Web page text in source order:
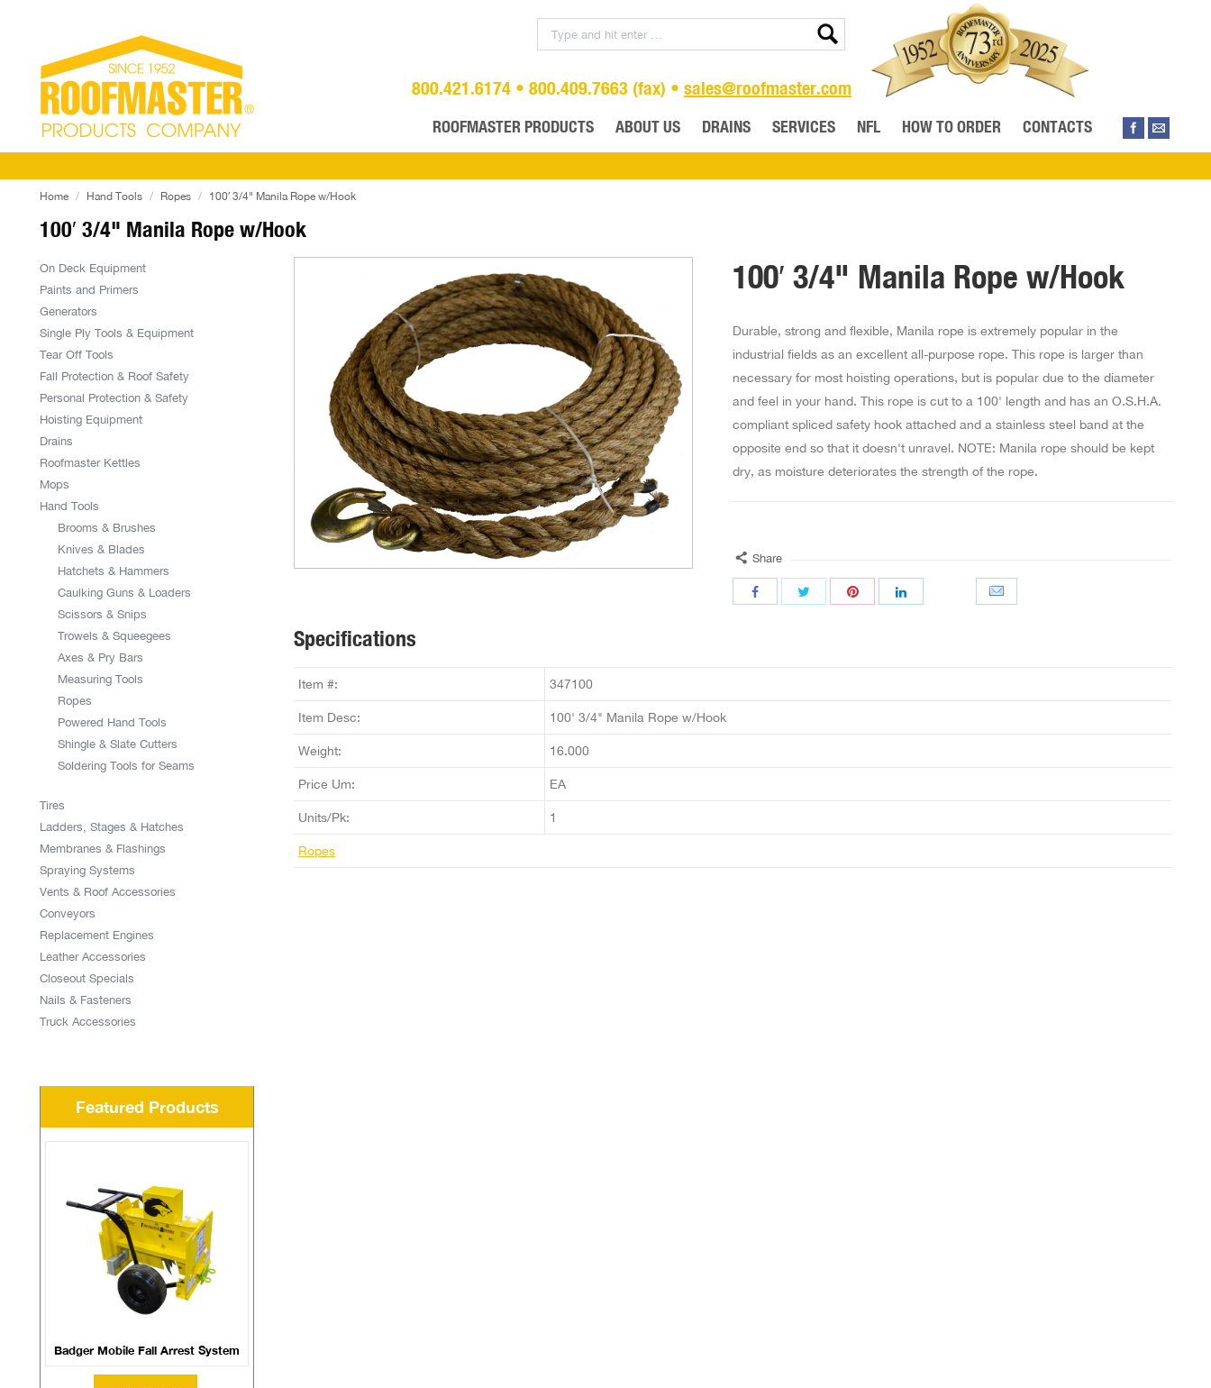
800.421.6174 • 800.409.7663 (fax) • sales@roofmaster.com
ROOFMASTER PRODUCTS ABOUT US DRAINS SERVICES NFL HOW TO ORDER CONTACTS
100′ 3/4" Manila Rope w/Hook
Home Hand Tools Ropes 100′ 3/4" Manila Rope w/Hook
100′ 3/4" Manila Rope w/Hook
Durable, strong and flexible, Manila rope is extremely popular in the
industrial fields as an excellent all-purpose rope. This rope is larger than
necessary for most hoisting operations, but is popular due to the diameter
and feel in your hand. This rope is cut to a 100' length and has an O.S.H.A.
compliant spliced safety hook attached and a stainless steel band at the
opposite end so that it doesn't unravel. NOTE: Manila rope should be kept
dry, as moisture deteriorates the strength of the rope.
Share
Specifications
Item #: 347100
Item Desc: 100' 3/4" Manila Rope w/Hook
Weight: 16.000
Price Um: EA
Units/Pk: 1
Ropes
On Deck Equipment
Paints and Primers
Generators
Single Ply Tools & Equipment
Tear Off Tools
Fall Protection & Roof Safety
Personal Protection & Safety
Hoisting Equipment
Drains
Roofmaster Kettles
Mops
Hand Tools
Brooms & Brushes
Knives & Blades
Hatchets & Hammers
Caulking Guns & Loaders
Scissors & Snips
Trowels & Squeegees
Axes & Pry Bars
Measuring Tools
Ropes
Powered Hand Tools
Shingle & Slate Cutters
Soldering Tools for Seams
Tires
Ladders, Stages & Hatches
Membranes & Flashings
Spraying Systems
Vents & Roof Accessories
Conveyors
Replacement Engines
Leather Accessories
Closeout Specials
Nails & Fasteners
Truck Accessories
Featured Products
Badger Mobile Fall Arrest System